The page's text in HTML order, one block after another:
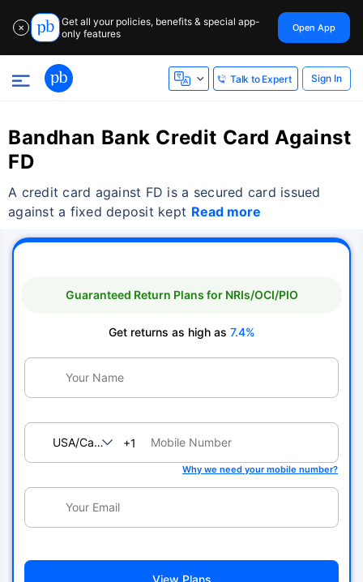
✕
Get all your policies, benefits & special app-
only features
Open App
Talk to Expert Sign In
Bandhan Bank Credit Card Against
FD
A credit card against FD is a secured card issued
against a fixed deposit kept Read more
Guaranteed Return Plans for NRIs/OCI/PIO
Get returns as high as 7.4%
USA/Canada
+1
Why we need your mobile number?
View Plans